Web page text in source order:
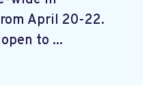
April 20-22.
to ...